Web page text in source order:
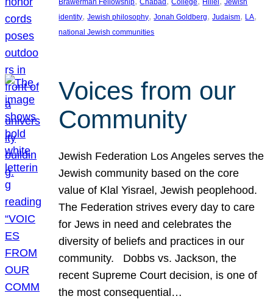
Brawerman Fellowship Chabad College Hillel
Jewish
identity, Jewish philosophy, Jonah Goldberg, Judaism, LA
national Jewish communities
Voices from our
Community
Jewish Federation Los Angeles serves the
Jewish community based on the core
value of Klal Yisrael, Jewish peoplehood.
The Federation strives every day to care
for Jews in need and celebrates the
diversity of beliefs and practices in our
community. Dobbs vs. Jackson, the
recent Supreme Court decision, is one of
the most consequential…